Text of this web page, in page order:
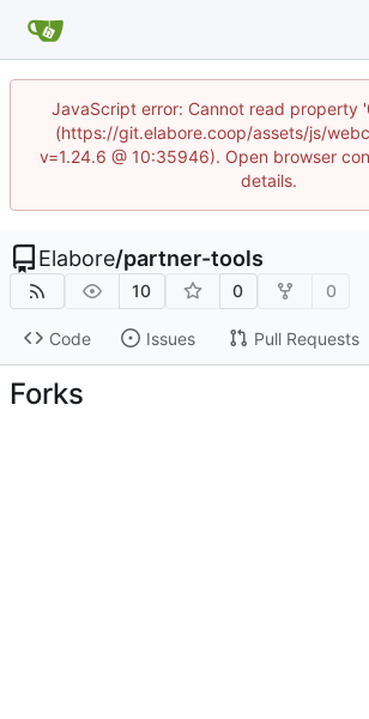
JavaScript error: Cannot read property
(https://git.elabore.coop/assets/js/
v=1.24.6 @ 10:35946). Open browser
details.
Elabore/partner-tools
10 0 0
Code Issues Pull Requests
Forks